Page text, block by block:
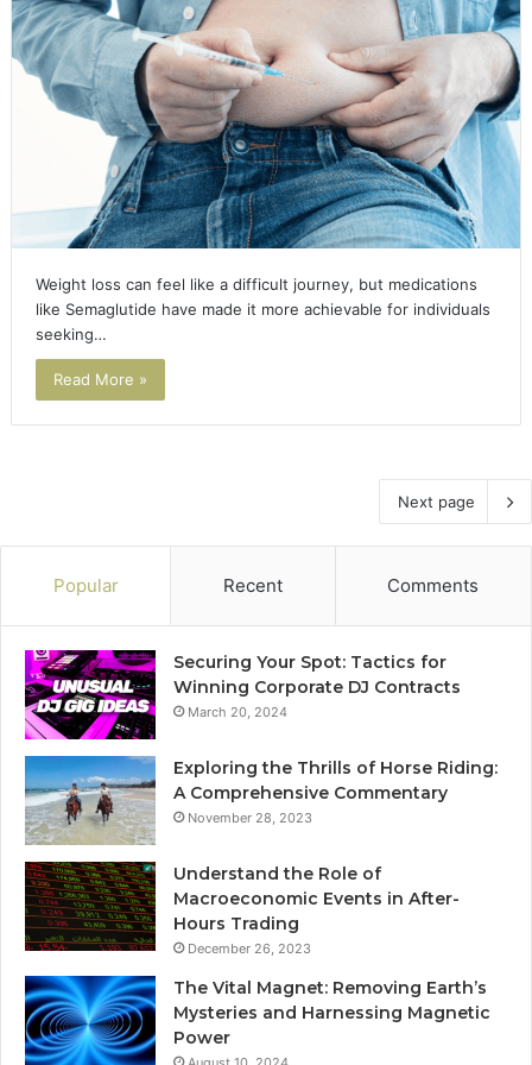
Weight loss can feel like a difficult journey, but medications
like Semaglutide have made it more achievable for individuals
seeking…
Read More »
Next page
Popular Recent Comments
Securing Your Spot: Tactics for
Winning Corporate DJ Contracts
March 20, 2024
Exploring the Thrills of Horse Riding:
A Comprehensive Commentary
November 28, 2023
Understand the Role of
Macroeconomic Events in After-
Hours Trading
December 26, 2023
The Vital Magnet: Removing Earth’s
Mysteries and Harnessing Magnetic
Power